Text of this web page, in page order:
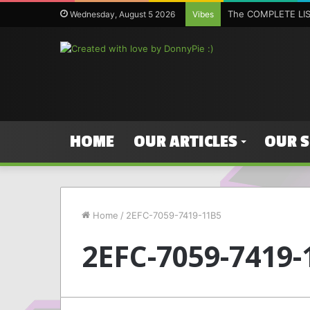
Wednesday, August 5 2026 Vibes The COMPLETE
HOME OUR ARTICLES OUR
Home / 2EFC-7059-7419-11B5
2EFC-7059-